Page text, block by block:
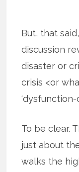
But, that
discussion
disaster or
crisis <or
To be clear.
just about
walks the